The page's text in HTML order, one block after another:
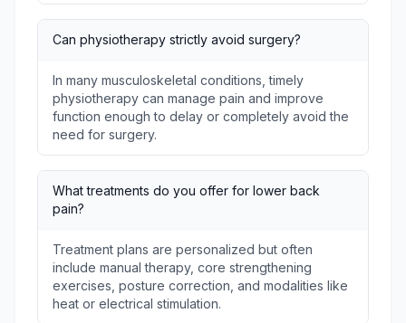
Can physiotherapy strictly avoid surgery?
In many musculoskeletal conditions, timely
physiotherapy can manage pain and improve
function enough to delay or completely avoid the
need for surgery.
What treatments do you offer for lower back
pain?
Treatment plans are personalized but often
include manual therapy, core strengthening
exercises, posture correction, and modalities like
heat or electrical stimulation.